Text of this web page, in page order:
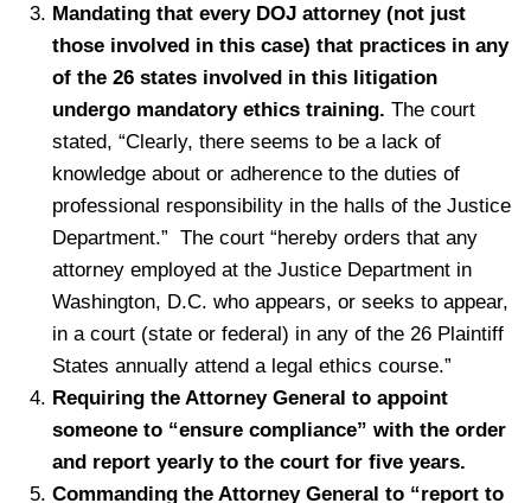
Mandating that every DOJ attorney (not just
those involved in this case) that practices in any
of the 26 states involved in this litigation
undergo mandatory ethics training. The court
stated, “Clearly, there seems to be a lack of
knowledge about or adherence to the duties of
professional responsibility in the halls of the Justice
Department.” The court “hereby orders that any
attorney employed at the Justice Department in
Washington, D.C. who appears, or seeks to appear,
in a court (state or federal) in any of the 26 Plaintiff
States annually attend a legal ethics course.”
Requiring the Attorney General to appoint
someone to “ensure compliance” with the order
and report yearly to the court for five years.
Commanding the Attorney General to “report to